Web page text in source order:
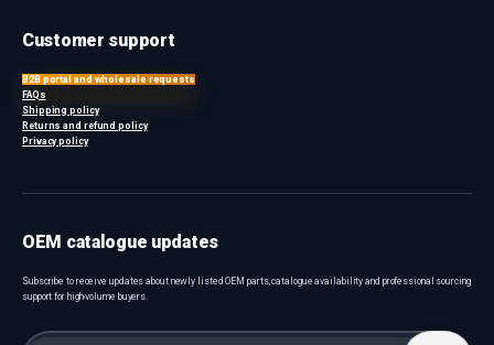
Customer support
B2B portal and wholesale requests
FAQs
Shipping policy
Returns and refund policy
Privacy policy
OEM catalogue updates
Subscribe to receive updates about newly listed OEM parts, catalogue availability and professional sourcing
support for high-volume buyers.